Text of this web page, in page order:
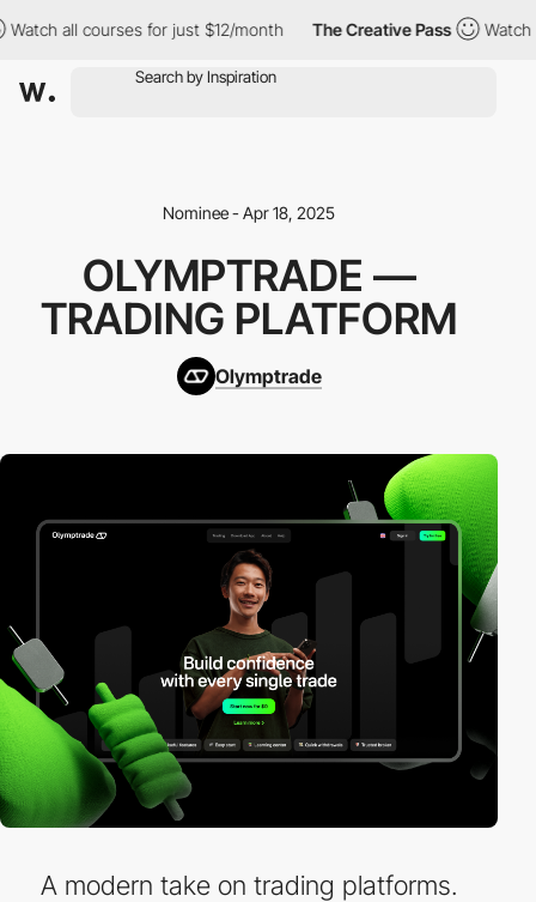
all courses for just $12/month The Creative Pass Watch all
Nominee - Apr 18, 2025
OLYMPTRADE —
TRADING PLATFORM
Olymptrade
A modern take on trading platforms.